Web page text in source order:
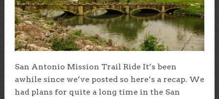
San Antonio Mission Trail Ride It’s been
awhile since we’ve posted so here’s a recap. We
had plans for quite a long time in the San